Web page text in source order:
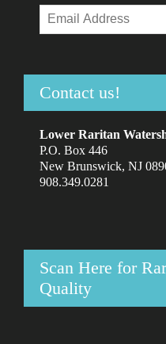
Contact us!
Lower Raritan
P.O. Box 446
New Brunswick, NJ
908.349.0281
Scan Here for
Quality